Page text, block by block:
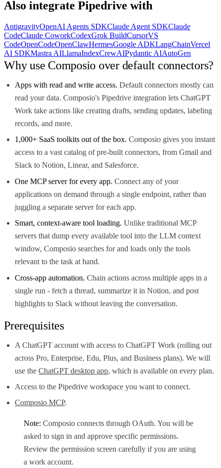
Also integrate Pipedrive with
AntigravityOpenAI Agents SDKClaude Agent SDKClaude
CodeClaude CoworkCodexGrok BuildCursorVS
CodeOpenCodeOpenClawHermesGoogle ADKLangChainVercel
AI SDKMastra AILlamaIndexCrewAIPydantic AIAutoGen
Why use Composio over default connectors?
Apps with read and write access. Default connectors mostly can
read your data. Composio's Pipedrive integration lets ChatGPT
Work take actions like creating drafts, sending updates, labeling
records, and more.
1,000+ SaaS toolkits out of the box. Composio gives you instant
access to a vast catalog of pre-built connectors, from Gmail and
Slack to Notion, Linear, and Salesforce.
One MCP server for every app. Connect any of your
applications on demand through a single endpoint, rather than
juggling a separate server for each app.
Smart, context-aware tool loading. Unlike traditional MCP
servers that dump every available tool into the LLM context
window, Composio searches for and loads only the tools
relevant to the task at hand.
Cross-app automation. Chain actions across multiple apps in a
single run - fetch a thread, summarize it in Notion, and post
highlights to Slack without leaving the conversation.
Prerequisites
A ChatGPT account with access to ChatGPT Work (rolling out
across Pro, Enterprise, Edu, Plus, and Business plans). We will
use theChatGPT desktop app, which is available on every plan.
Access to the Pipedrive workspace you want to connect.
Composio MCP.
Note: Composio connects through OAuth. You will be
asked to sign in and approve specific permissions.
Review the permission screen carefully if you are using
a work account.